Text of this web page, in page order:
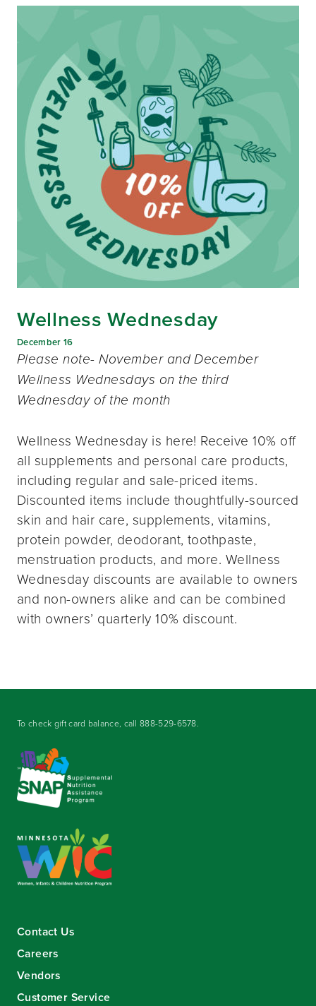
Wellness Wednesday
December 16
Please note- November and December
Wellness Wednesdays on the third
Wednesday of the month
Wellness Wednesday is here! Receive 10% off
all supplements and personal care products,
including regular and sale-priced items.
Discounted items include thoughtfully-sourced
skin and hair care, supplements, vitamins,
protein powder, deodorant, toothpaste,
menstruation products, and more. Wellness
Wednesday discounts are available to owners
and non-owners alike and can be combined
with owners’ quarterly 10% discount.
To check gift card balance, call888-529-6578.
Contact Us
Careers
Vendors
Customer Service